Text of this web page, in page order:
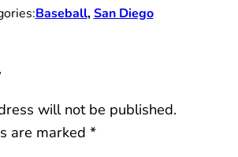
Baseball, San Diego
will not be published.
are marked*